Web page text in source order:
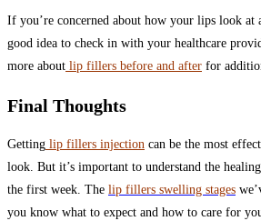
If you’re concerned about how your lips look at
good idea to check in with your healthcare
more about lip fillers before and after for
Final Thoughts
Getting lip fillers injection can be the most
look. But it’s important to understand the
the first week. The lip fillers swelling stages
you know what to expect and how to care for